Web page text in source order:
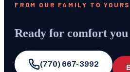
FROM OUR FAMILY TO YOURS
Ready for comfort you
(770) 667-3992